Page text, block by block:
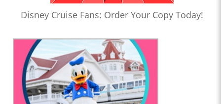
Disney Cruise Fans: Order Your Copy Today!